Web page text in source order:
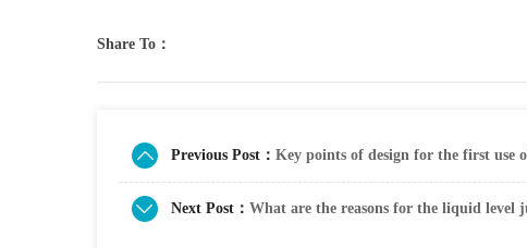
Share To：
Previous Post： Key points of design for the first use
Next Post： What are the reasons for the liquid level